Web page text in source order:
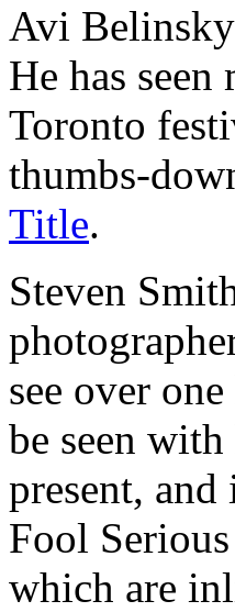
Avi
He has
Toronto
thumbs-
Title.
Steven
see over
be seen
present,
Fool
which are